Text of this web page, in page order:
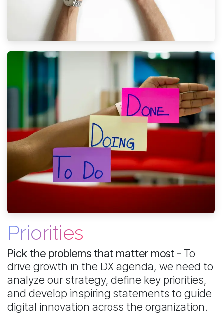
Priorities
Pick the problems that matter most - To
drive growth in the DX agenda, we need to
analyze our strategy, define key priorities,
and develop inspiring statements to guide
digital innovation across the organization.